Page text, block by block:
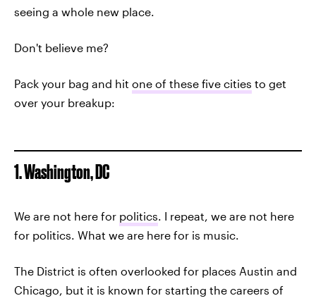
seeing a whole new place.
Don't believe me?
Pack your bag and hit one of these five cities to get
over your breakup:
1. Washington, DC
We are not here for politics. I repeat, we are not here
for politics. What we are here for is music.
The District is often overlooked for places Austin and
Chicago, but it is known for starting the careers of